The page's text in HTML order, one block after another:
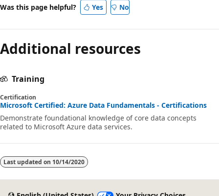
Was this page helpful? Yes No
Additional resources
Training
Certification
Microsoft Certified: Azure Data Fundamentals - Certifications
Demonstrate foundational knowledge of core data concepts
related to Microsoft Azure data services.
Last updated on 10/14/2020